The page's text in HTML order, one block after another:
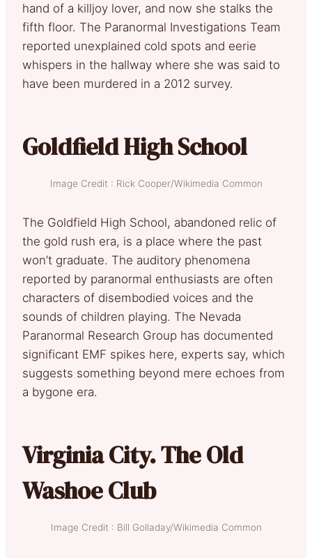
hand of a killjoy lover, and now she stalks the
fifth floor. The Paranormal Investigations Team
reported unexplained cold spots and eerie
whispers in the hallway where she was said to
have been murdered in a 2012 survey.
Goldfield High School
Image Credit : Rick Cooper/Wikimedia Common
The Goldfield High School, abandoned relic of
the gold rush era, is a place where the past
won’t graduate. The auditory phenomena
reported by paranormal enthusiasts are often
characters of disembodied voices and the
sounds of children playing. The Nevada
Paranormal Research Group has documented
significant EMF spikes here, experts say, which
suggests something beyond mere echoes from
a bygone era.
Virginia City. The Old
Washoe Club
Image Credit : Bill Golladay/Wikimedia Common